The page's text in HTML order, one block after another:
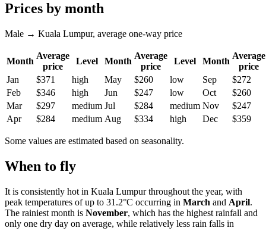
Prices by month
Male → Kuala Lumpur, average one-way price
Month
Average
price
Level Month
Average
price
Level Month
Average
price
Jan
$371 high May $260 low Sep
$272
Feb
$346 high Jun $247 low Oct
$260
Mar
$297 medium Jul $284 medium Nov
$247
Apr
$284 medium Aug $334 high Dec $359
Some values are estimated based on seasonality.
When to fly
It is consistently hot in Kuala Lumpurthroughout the year, with
peak temperatures of up to 31.2°C occurring in March and April.
The rainiest month is November, which has the highest rainfall and
only one dry day on average, while relatively less rain falls in